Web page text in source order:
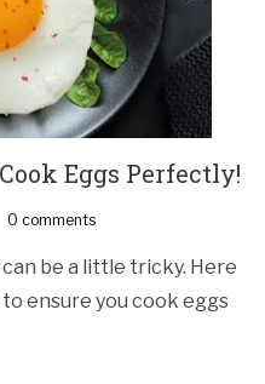
Eggs Perfectly!
0 comments
be a little tricky. Here
ensure you cook eggs